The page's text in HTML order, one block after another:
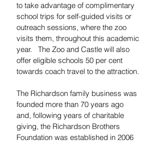
to take advantage of complimentary
school trips for self-guided visits or
outreach sessions, where the zoo
visits them, throughout this academic
year.   The Zoo and Castle will also
offer eligible schools 50 per cent
towards coach travel to the attraction.
The Richardson family business was
founded more than 70 years ago
and, following years of charitable
giving, the Richardson Brothers
Foundation was established in 2006